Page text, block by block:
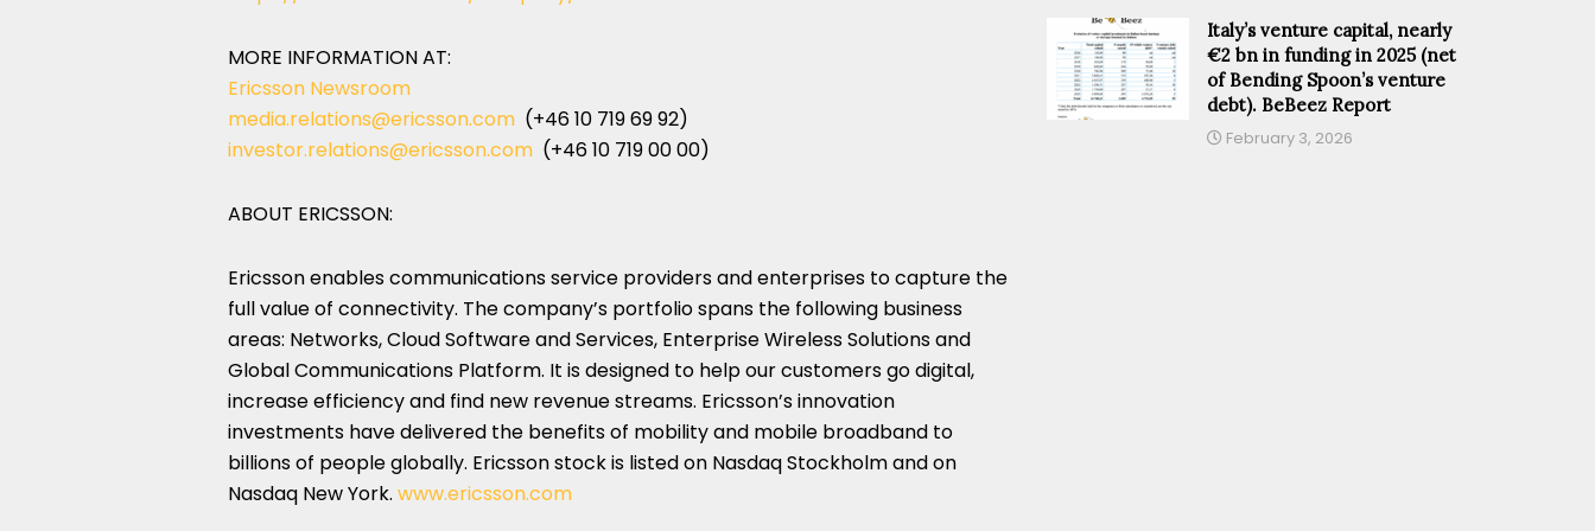
MORE INFORMATION AT:
Ericsson Newsroom
media.relations@ericsson.com (+46 10 719 69 92)
investor.relations@ericsson.com (+46 10 719 00 00)
ABOUT ERICSSON:
Ericsson enables communications service providers and enterprises to capture the
full value of connectivity. The company’s portfolio spans the following business
areas: Networks, Cloud Software and Services, Enterprise Wireless Solutions and
Global Communications Platform. It is designed to help our customers go digital,
increase efficiency and find new revenue streams. Ericsson’s innovation
investments have delivered the benefits of mobility and mobile broadband to
billions of people globally. Ericsson stock is listed on Nasdaq Stockholm and on
Nasdaq New York. www.ericsson.com
Italy’s venture capital, nearly
€2 bn in funding in 2025 (net
of Bending Spoon’s venture
debt). BeBeez Report
February 3, 2026